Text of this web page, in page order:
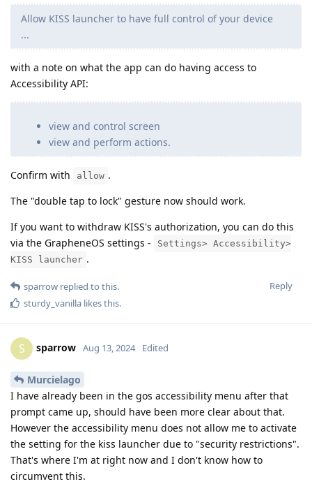
Allow KISS launcher to have full control of your device
...
with a note on what the app can do having access to
Accessibility API:
view and control screen
view and perform actions.
Confirm with allow .
The "double tap to lock" gesture now should work.
If you want to withdraw KISS's authorization, you can do this
via the GrapheneOS settings -
Settings> Accessibility>
KISS launcher .
Reply
sparrow replied to this.
sturdy_vanilla likes this.
S sparrow Aug 13, 2024 Edited
Murcielago
I have already been in the gos accessibility menu after that
prompt came up, should have been more clear about that.
However the accessibility menu does not allow me to activate
the setting for the kiss launcher due to "security restrictions".
That's where I'm at right now and I don't know how to
circumvent this.